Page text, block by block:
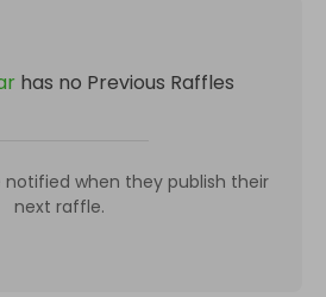
has no Previous Raffles
when they publish their
next raffle.